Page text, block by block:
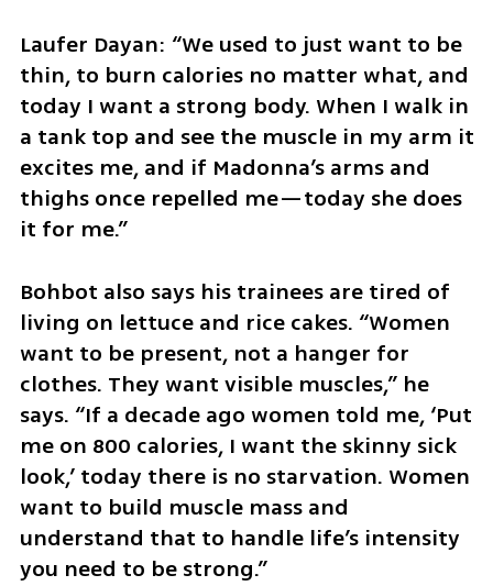
Laufer Dayan: “We used to just want to be
thin, to burn calories no matter what, and
today I want a strong body. When I walk in
a tank top and see the muscle in my arm it
excites me, and if Madonna’s arms and
thighs once repelled me—today she does
it for me.”
Bohbot also says his trainees are tired of
living on lettuce and rice cakes. “Women
want to be present, not a hanger for
clothes. They want visible muscles,” he
says. “If a decade ago women told me, ‘Put
me on 800 calories, I want the skinny sick
look,’ today there is no starvation. Women
want to build muscle mass and
understand that to handle life’s intensity
you need to be strong.”